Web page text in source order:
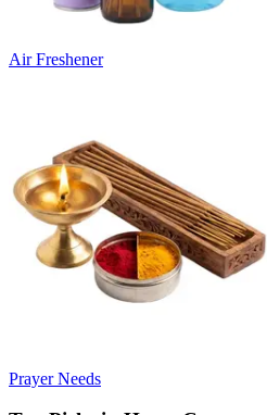
Air Freshener
Prayer Needs